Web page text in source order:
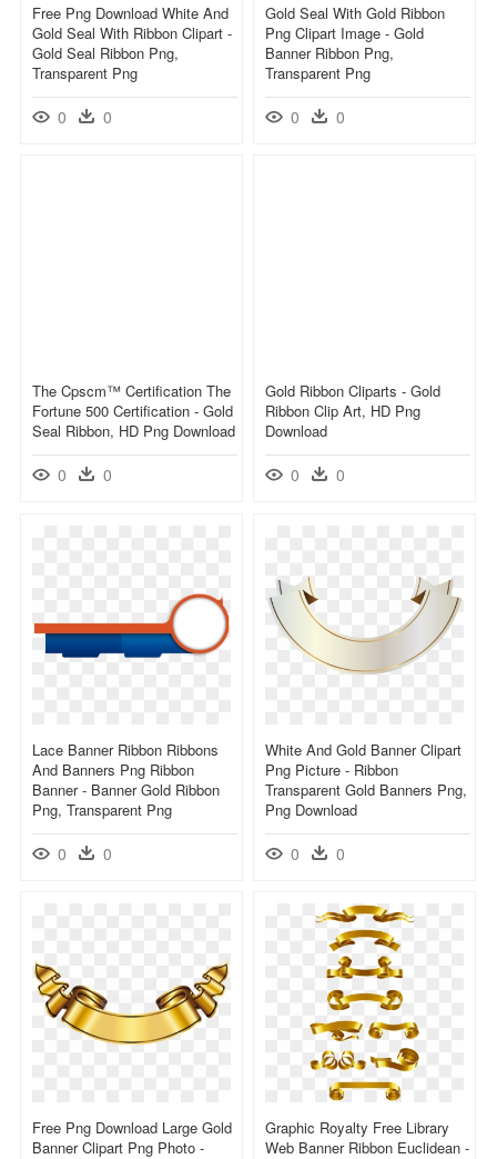
Free Png Download White And
Gold Seal With Ribbon Clipart -
Gold Seal Ribbon Png,
Transparent Png
0 0
Gold Seal With Gold Ribbon
Png Clipart Image - Gold
Banner Ribbon Png,
Transparent Png
0 0
The Cpscm™ Certification The
Fortune 500 Certification - Gold
Seal Ribbon, HD Png Download
0 0
Gold Ribbon Cliparts - Gold
Ribbon Clip Art, HD Png
Download
0 0
Lace Banner Ribbon Ribbons
And Banners Png Ribbon
Banner - Banner Gold Ribbon
Png, Transparent Png
0 0
White And Gold Banner Clipart
Png Picture - Ribbon
Transparent Gold Banners Png,
Png Download
0 0
Free Png Download Large Gold
Banner Clipart Png Photo -
Graphic Royalty Free Library
Web Banner Ribbon Euclidean -